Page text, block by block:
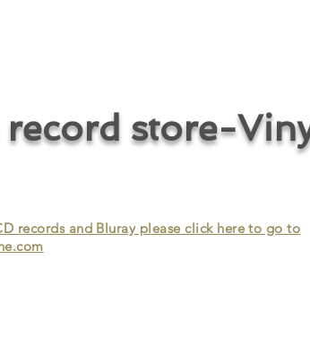
store-
records and Bluray please click here to go to